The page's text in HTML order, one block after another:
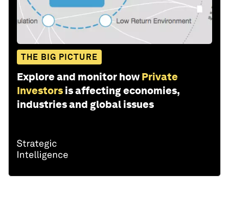
THE BIG PICTURE
Explore and monitor how Private
Investors is affecting economies,
industries and global issues